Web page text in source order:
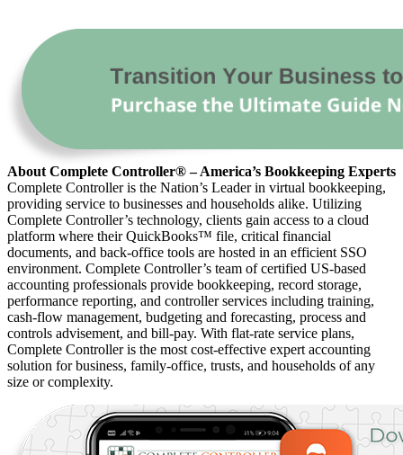
About Complete Controller® – America’s Bookkeeping Experts
Complete Controller is the Nation’s Leader in virtual bookkeeping,
providing service to businesses and households alike. Utilizing
Complete Controller’s technology, clients gain access to a cloud
platform where their QuickBooks™️ file, critical financial
documents, and back-office tools are hosted in an efficient SSO
environment. Complete Controller’s team of certified US-based
accounting professionals provide bookkeeping, record storage,
performance reporting, and controller services including training,
cash-flow management, budgeting and forecasting, process and
controls advisement, and bill-pay. With flat-rate service plans,
Complete Controller is the most cost-effective expert accounting
solution for business, family-office, trusts, and households of any
size or complexity.